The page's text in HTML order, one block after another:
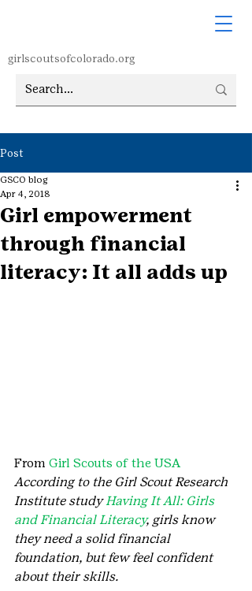
girlscoutsofcolorado.org
Post
Girl empowerment
through financial
literacy: It all adds up
GSCO blog
Apr 4, 2018
From Girl Scouts of the USA
According to the Girl Scout Research
Institute study Having It All: Girls
and Financial Literacy, girls know
they need a solid financial
foundation, but few feel confident
about their skills.